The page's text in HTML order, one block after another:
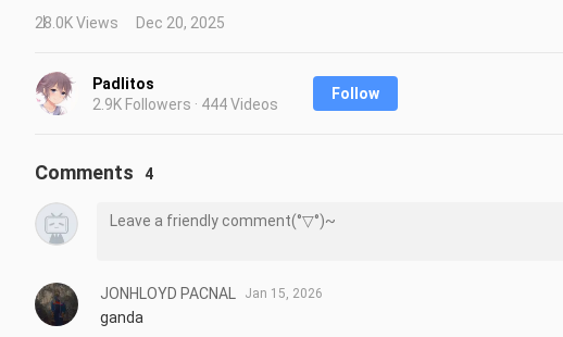
28.0K Views Dec 20, 2025
Padlitos
2.9K Followers · 444 Videos
Follow
Comments 4
JONHLOYD PACNAL Jan 15, 2026
ganda